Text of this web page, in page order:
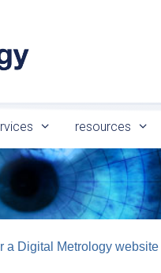
resources
a Digital Metrology